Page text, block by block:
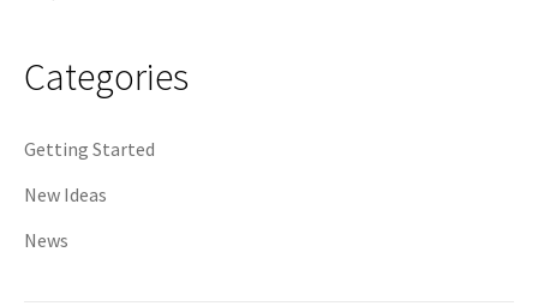
Categories
Getting Started
New Ideas
News